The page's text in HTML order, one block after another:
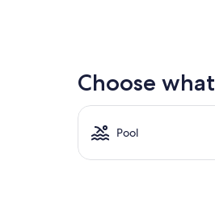
past
hours
based
Choose
Pool